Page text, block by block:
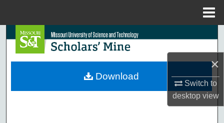
×
Switch to
desktopview
Search
Browse Collections
Download